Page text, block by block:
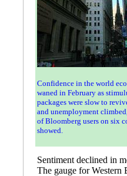
Confidence in the world
waned in February as
packages were slow to
and unemployment
of Bloomberg users on six
showed.
Sentiment declined in
The gauge for Western